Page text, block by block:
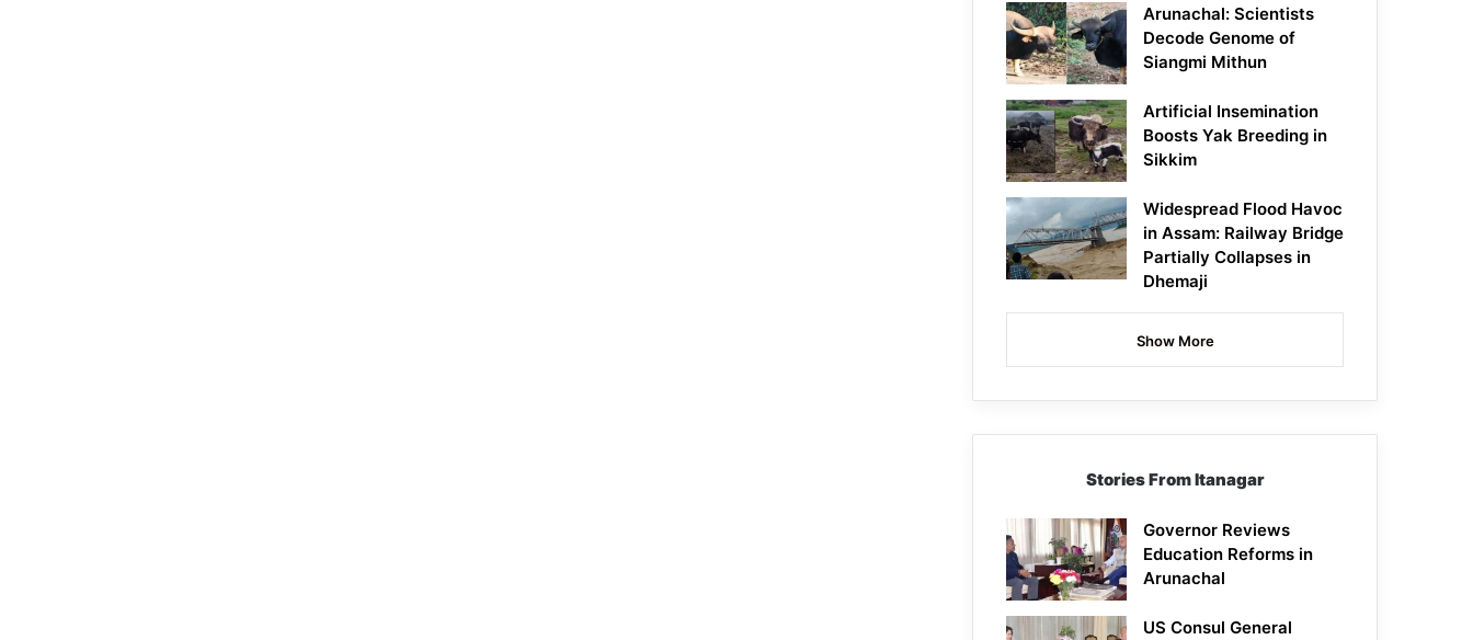
Arunachal: Scientists
Decode Genome of
Siangmi Mithun
Artificial Insemination
Boosts Yak Breeding in
Sikkim
Widespread Flood Havoc
in Assam: Railway Bridge
Partially Collapses in
Dhemaji
Show More
Stories From Itanagar
Governor Reviews
Education Reforms in
Arunachal
US Consul General